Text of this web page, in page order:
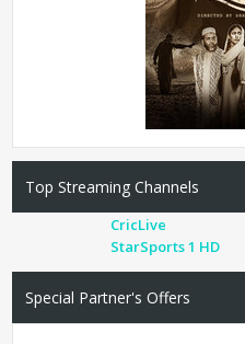
Top Streaming Channels
CricLive
StarSports 1 HD
Special Partner's Offers